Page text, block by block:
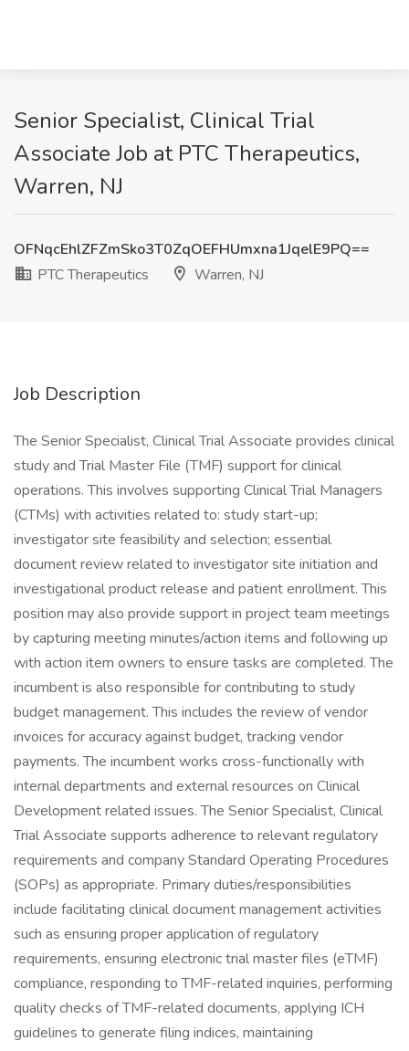
Senior Specialist, Clinical Trial
Associate Job at PTC Therapeutics,
Warren, NJ
OFNqcEhlZFZmSko3T0ZqOEFHUmxna1JqelE9PQ==
PTC Therapeutics
Warren, NJ
Job Description
The Senior Specialist, Clinical Trial Associate provides clinical
study and Trial Master File (TMF) support for clinical
operations. This involves supporting Clinical Trial Managers
(CTMs) with activities related to: study start-up;
investigator site feasibility and selection; essential
document review related to investigator site initiation and
investigational product release and patient enrollment. This
position may also provide support in project team meetings
by capturing meeting minutes/action items and following up
with action item owners to ensure tasks are completed. The
incumbent is also responsible for contributing to study
budget management. This includes the review of vendor
invoices for accuracy against budget, tracking vendor
payments. The incumbent works cross-functionally with
internal departments and external resources on Clinical
Development related issues. The Senior Specialist, Clinical
Trial Associate supports adherence to relevant regulatory
requirements and company Standard Operating Procedures
(SOPs) as appropriate. Primary duties/responsibilities
include facilitating clinical document management activities
such as ensuring proper application of regulatory
requirements, ensuring electronic trial master files (eTMF)
compliance, responding to TMF-related inquiries, performing
quality checks of TMF-related documents, applying ICH
guidelines to generate filing indices, maintaining